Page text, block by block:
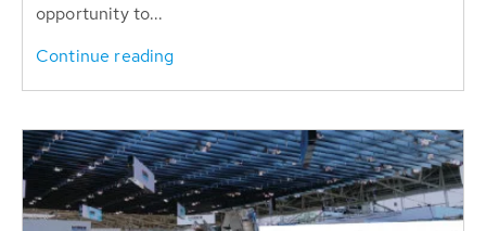
opportunity to...
Continue reading